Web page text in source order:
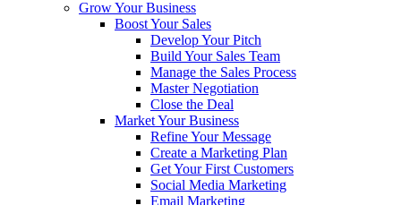
Grow Your Business
Boost Your Sales
Develop Your Pitch
Build Your Sales Team
Manage the Sales Process
Master Negotiation
Close the Deal
Market Your Business
Refine Your Message
Create a Marketing Plan
Get Your First Customers
Social Media Marketing
Email Marketing